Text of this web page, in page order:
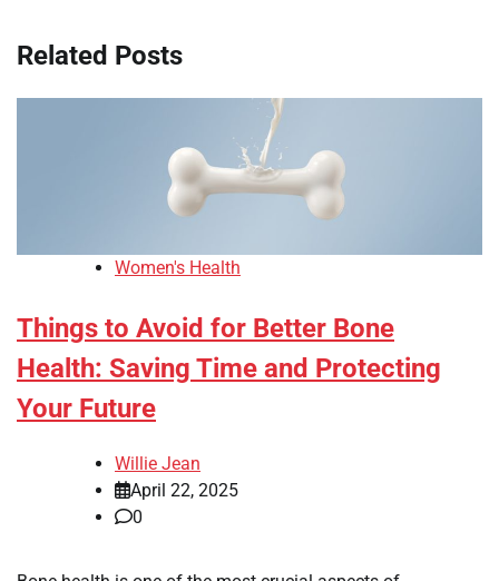
Related Posts
Women's Health
Things to Avoid for Better Bone
Health: Saving Time and Protecting
Your Future
Willie Jean
April 22, 2025
0